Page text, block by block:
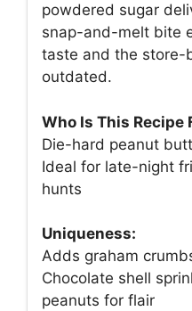
powdered sugar
snap-and-melt bite
taste and the store-
outdated.
Who Is This Recipe
Die-hard peanut
Ideal for late-night
hunts
Uniqueness:
Adds graham
Chocolate shell
peanuts for flair